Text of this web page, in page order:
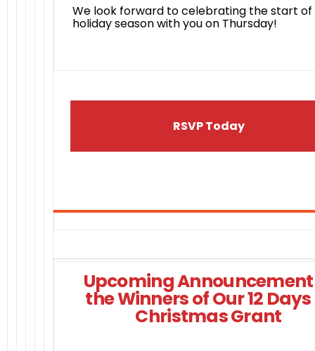
We look forward to celebrating the start
holiday season with you on Thursday!
RSVP Today
Upcoming
the Winners of Our 12
Christmas Grant